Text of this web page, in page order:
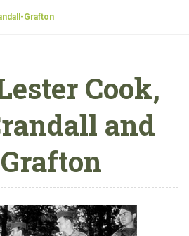
Grafton
Cook,
and